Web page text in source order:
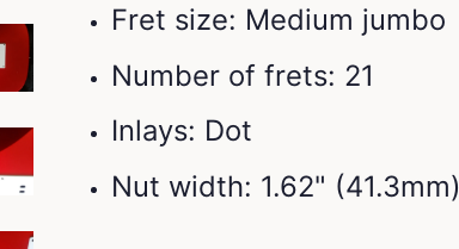
Fret size: Medium jumbo
Number of frets: 21
Inlays: Dot
Nut width: 1.62" (41.3mm)